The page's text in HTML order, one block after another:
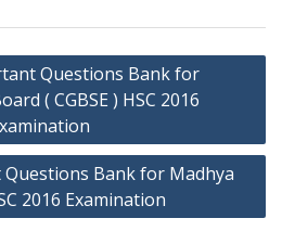
Questions Bank for
( CGBSE ) HSC 2016
Bank for Madhya
2016 Examination